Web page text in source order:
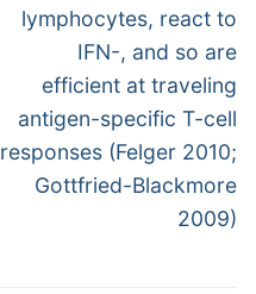
lymphocytes, react to
IFN-, and so are
efficient at traveling
antigen-specific T-cell
responses (Felger 2010;
Gottfried-Blackmore
2009)